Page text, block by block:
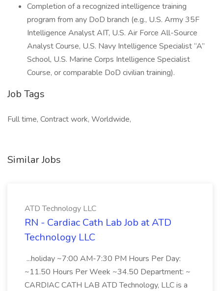
Completion of a recognized intelligence training
program from any DoD branch (e.g., U.S. Army 35F
Intelligence Analyst AIT, U.S. Air Force All-Source
Analyst Course, U.S. Navy Intelligence Specialist “A”
School, U.S. Marine Corps Intelligence Specialist
Course, or comparable DoD civilian training).
Job Tags
Full time, Contract work, Worldwide,
Similar Jobs
ATD Technology LLC
RN - Cardiac Cath Lab Job at ATD
Technology LLC
...holiday ~7:00 AM-7:30 PM Hours Per Day:
~11.50 Hours Per Week ~34.50 Department: ~
CARDIAC CATH LAB ATD Technology, LLC is a